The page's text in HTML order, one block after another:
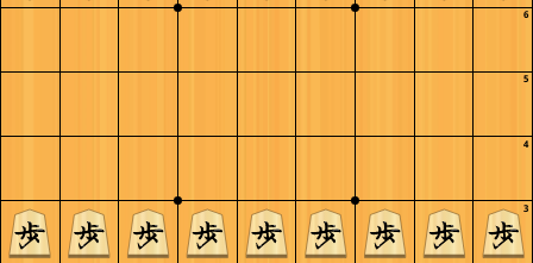
6
5
4
3